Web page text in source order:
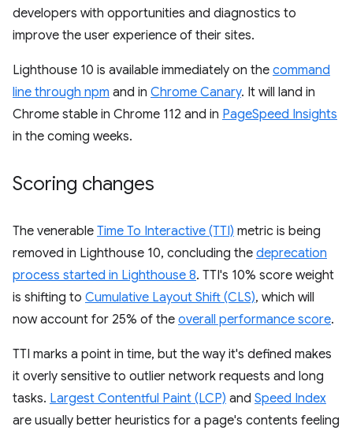
developers with opportunities and diagnostics to
improve the user experience of their sites.
Lighthouse 10 is available immediately on the command
line through npm and in Chrome Canary. It will land in
Chrome stable in Chrome 112 and in PageSpeed Insights
in the coming weeks.
Scoring changes
The venerable Time To Interactive (TTI) metric is being
removed in Lighthouse 10, concluding the deprecation
process started in Lighthouse 8. TTI's 10% score weight
is shifting to Cumulative Layout Shift (CLS), which will
now account for 25% of the overall performance score.
TTI marks a point in time, but the way it's defined makes
it overly sensitive to outlier network requests and long
tasks. Largest Contentful Paint (LCP) and Speed Index
are usually better heuristics for a page's contents feeling